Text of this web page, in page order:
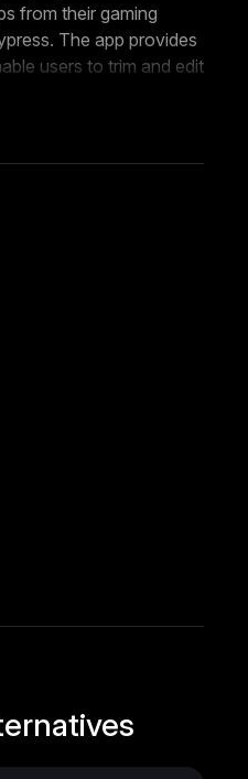
from their gaming
The app provides
users to trim and edit
it easy to share
degree of
clips.